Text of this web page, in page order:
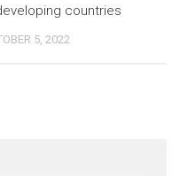
countries
5, 2022